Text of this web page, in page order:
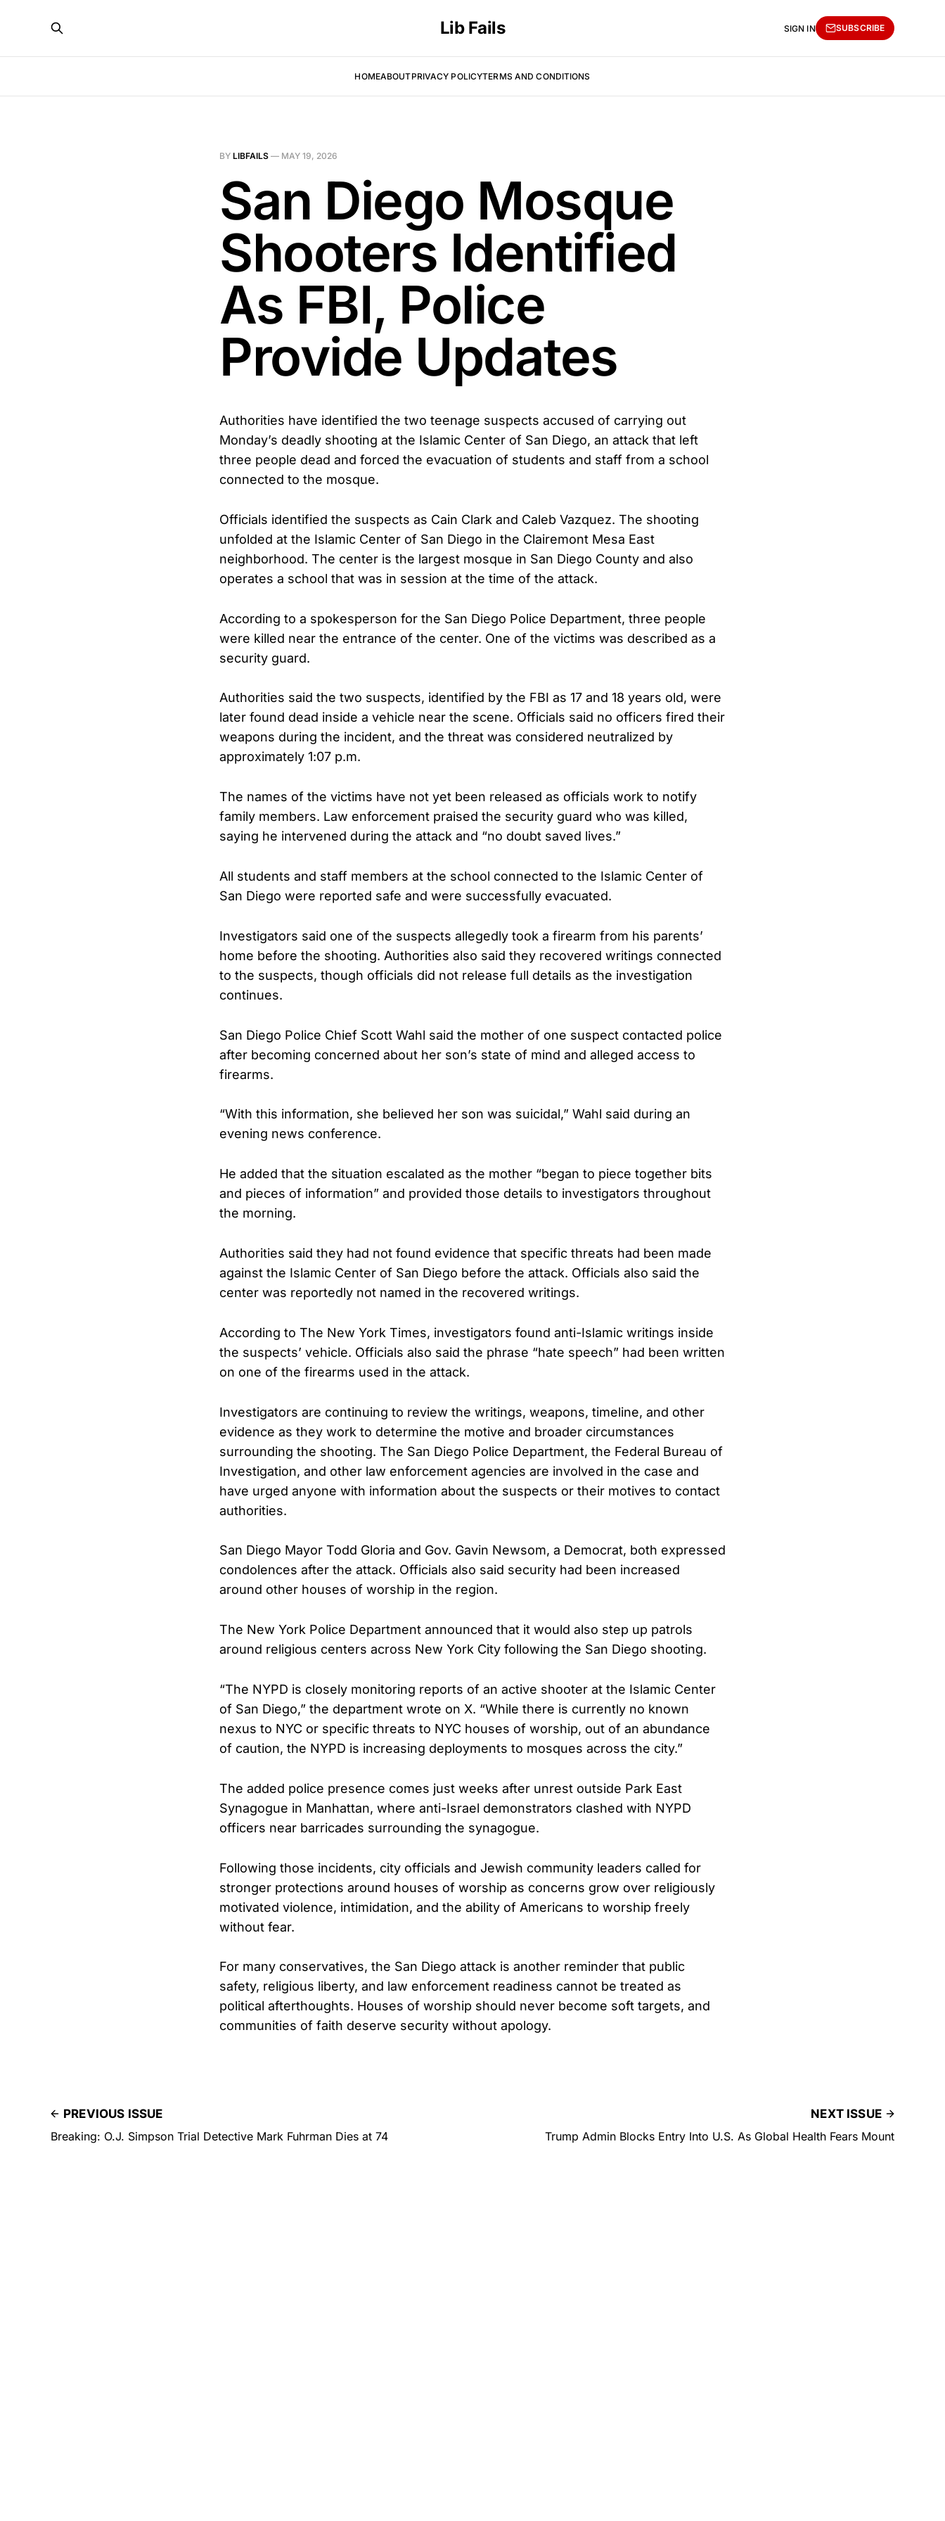
Lib Fails
HOMEABOUTPRIVACY POLICYTERMS AND CONDITIONS
SIGN IN SUBSCRIBE
BY LIBFAILS — MAY 19, 2026
San Diego Mosque
Shooters Identified
As FBI, Police
Provide Updates
Authorities have identified the two teenage suspects accused of carrying out
Monday’s deadly shooting at the Islamic Center of San Diego, an attack that left
three people dead and forced the evacuation of students and staff from a school
connected to the mosque.
Officials identified the suspects as Cain Clark and Caleb Vazquez. The shooting
unfolded at the Islamic Center of San Diego in the Clairemont Mesa East
neighborhood. The center is the largest mosque in San Diego County and also
operates a school that was in session at the time of the attack.
According to a spokesperson for the San Diego Police Department, three people
were killed near the entrance of the center. One of the victims was described as a
security guard.
Authorities said the two suspects, identified by the FBI as 17 and 18 years old, were
later found dead inside a vehicle near the scene. Officials said no officers fired their
weapons during the incident, and the threat was considered neutralized by
approximately 1:07 p.m.
The names of the victims have not yet been released as officials work to notify
family members. Law enforcement praised the security guard who was killed,
saying he intervened during the attack and “no doubt saved lives.”
All students and staff members at the school connected to the Islamic Center of
San Diego were reported safe and were successfully evacuated.
Investigators said one of the suspects allegedly took a firearm from his parents’
home before the shooting. Authorities also said they recovered writings connected
to the suspects, though officials did not release full details as the investigation
continues.
San Diego Police Chief Scott Wahl said the mother of one suspect contacted police
after becoming concerned about her son’s state of mind and alleged access to
firearms.
“With this information, she believed her son was suicidal,” Wahl said during an
evening news conference.
He added that the situation escalated as the mother “began to piece together bits
and pieces of information” and provided those details to investigators throughout
the morning.
Authorities said they had not found evidence that specific threats had been made
against the Islamic Center of San Diego before the attack. Officials also said the
center was reportedly not named in the recovered writings.
According to The New York Times, investigators found anti-Islamic writings inside
the suspects’ vehicle. Officials also said the phrase “hate speech” had been written
on one of the firearms used in the attack.
Investigators are continuing to review the writings, weapons, timeline, and other
evidence as they work to determine the motive and broader circumstances
surrounding the shooting. The San Diego Police Department, the Federal Bureau of
Investigation, and other law enforcement agencies are involved in the case and
have urged anyone with information about the suspects or their motives to contact
authorities.
San Diego Mayor Todd Gloria and Gov. Gavin Newsom, a Democrat, both expressed
condolences after the attack. Officials also said security had been increased
around other houses of worship in the region.
The New York Police Department announced that it would also step up patrols
around religious centers across New York City following the San Diego shooting.
“The NYPD is closely monitoring reports of an active shooter at the Islamic Center
of San Diego,” the department wrote on X. “While there is currently no known
nexus to NYC or specific threats to NYC houses of worship, out of an abundance
of caution, the NYPD is increasing deployments to mosques across the city.”
The added police presence comes just weeks after unrest outside Park East
Synagogue in Manhattan, where anti-Israel demonstrators clashed with NYPD
officers near barricades surrounding the synagogue.
Following those incidents, city officials and Jewish community leaders called for
stronger protections around houses of worship as concerns grow over religiously
motivated violence, intimidation, and the ability of Americans to worship freely
without fear.
For many conservatives, the San Diego attack is another reminder that public
safety, religious liberty, and law enforcement readiness cannot be treated as
political afterthoughts. Houses of worship should never become soft targets, and
communities of faith deserve security without apology.
PREVIOUS ISSUE
Breaking: O.J. Simpson Trial Detective Mark Fuhrman Dies at 74
NEXT ISSUE
Trump Admin Blocks Entry Into U.S. As Global Health Fears Mount